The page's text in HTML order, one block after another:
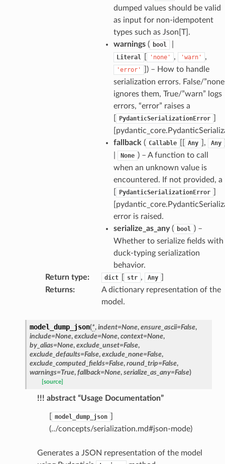
dumped values should be valid
as input for non-idempotent
types such as Json[T].
warnings( bool
Literal 'none' , 'warn' ,
'error'
) – How to handle
serialization errors. False/
ignores them, True/”warn” logs
errors, “error” raises a
PydanticSerializationError
fallback ( Callable Any ], Any
None ) – A function to call
when an unknown value is
encountered. If not provided, a
PydanticSerializationError
error is raised.
serialize_as_any( bool ) –
Whether to serialize fields with
duck-typing serialization
behavior.
Return type: dict str , Any
Returns:
A dictionary representation of the
model.
model_dump_json(*, indent=None, ensure_ascii=False,
include=None, exclude=None, context=None,
by_alias=None, exclude_unset=False,
exclude_defaults=False, exclude_none=False,
exclude_computed_fields=False, round_trip=False,
warnings=True, fallback=None, serialize_as_any=False)
[source]
!!! abstract “Usage Documentation”
model_dump_json
(../concepts/serialization.md#json-mode)
Generates a JSON representation of the model